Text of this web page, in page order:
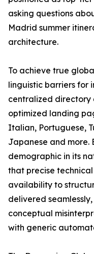
asking questions
Madrid summer
architecture.
To achieve true
linguistic barriers for
centralized
optimized landing
Italian, Portuguese,
Japanese and more.
demographic in its
that precise
availability to
delivered
conceptual
with generic